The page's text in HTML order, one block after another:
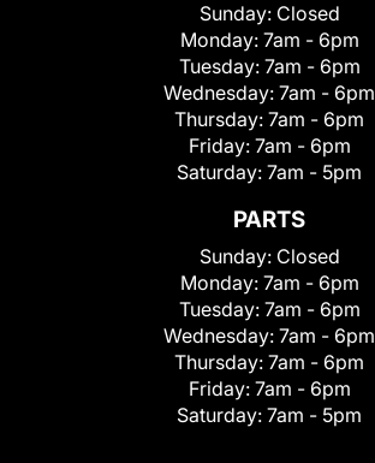
Sunday: Closed
Monday: 7am - 6pm
Tuesday: 7am - 6pm
Wednesday: 7am - 6pm
Thursday: 7am - 6pm
Friday: 7am - 6pm
Saturday: 7am - 5pm
PARTS
Sunday: Closed
Monday: 7am - 6pm
Tuesday: 7am - 6pm
Wednesday: 7am - 6pm
Thursday: 7am - 6pm
Friday: 7am - 6pm
Saturday: 7am - 5pm